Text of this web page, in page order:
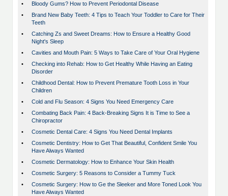
•
Bloody Gums? How to Prevent Periodontal Disease
•
Brand New Baby Teeth: 4 Tips to Teach Your Toddler to Care for Their
Teeth
•
Catching Zs and Sweet Dreams: How to Ensure a Healthy Good
Night's Sleep
•
Cavities and Mouth Pain: 5 Ways to Take Care of Your Oral Hygiene
•
Checking into Rehab: How to Get Healthy While Having an Eating
Disorder
•
Childhood Dental: How to Prevent Premature Tooth Loss in Your
Children
•
Cold and Flu Season: 4 Signs You Need Emergency Care
•
Combating Back Pain: 4 Back-Breaking Signs It is Time to See a
Chiropractor
•
Cosmetic Dental Care: 4 Signs You Need Dental Implants
•
Cosmetic Dentistry: How to Get That Beautiful, Confident Smile You
Have Always Wanted
•
Cosmetic Dermatology: How to Enhance Your Skin Health
•
Cosmetic Surgery: 5 Reasons to Consider a Tummy Tuck
•
Cosmetic Surgery: How to Ge the Sleeker and More Toned Look You
Have Always Wanted